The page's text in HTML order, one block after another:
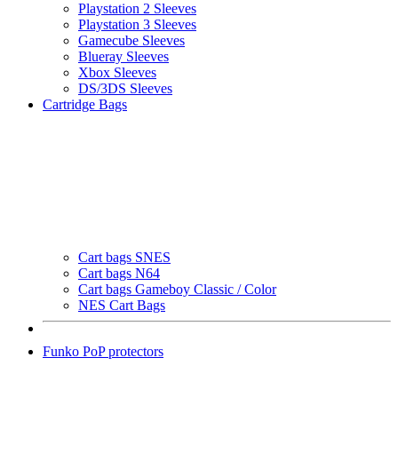
Playstation 2 Sleeves
Playstation 3 Sleeves
Gamecube Sleeves
Blueray Sleeves
Xbox Sleeves
DS/3DS Sleeves
Cartridge Bags
Cart bags SNES
Cart bags N64
Cart bags Gameboy Classic / Color
NES Cart Bags
Funko PoP protectors